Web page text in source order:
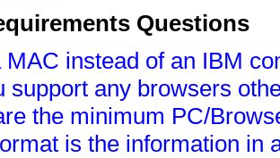
Questions
MAC instead of an IBM
support any browsers
the minimum PC/
is the information in